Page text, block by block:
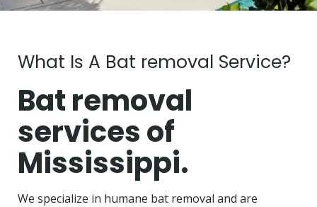
What Is A Bat removal Service?
Bat removal
services of
Mississippi.
We specialize in humane bat removal and are